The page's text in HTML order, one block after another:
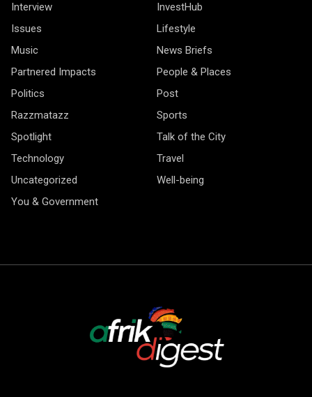
Interview
InvestHub
Issues
Lifestyle
Music
News Briefs
Partnered Impacts
People & Places
Politics
Post
Razzmatazz
Sports
Spotlight
Talk of the City
Technology
Travel
Uncategorized
Well-being
You & Government